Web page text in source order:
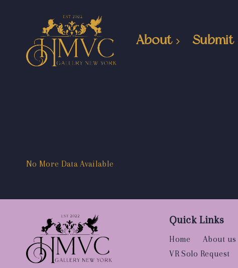
About Submit
No More Data Available
Quick Links
Home About us
VR Solo Request